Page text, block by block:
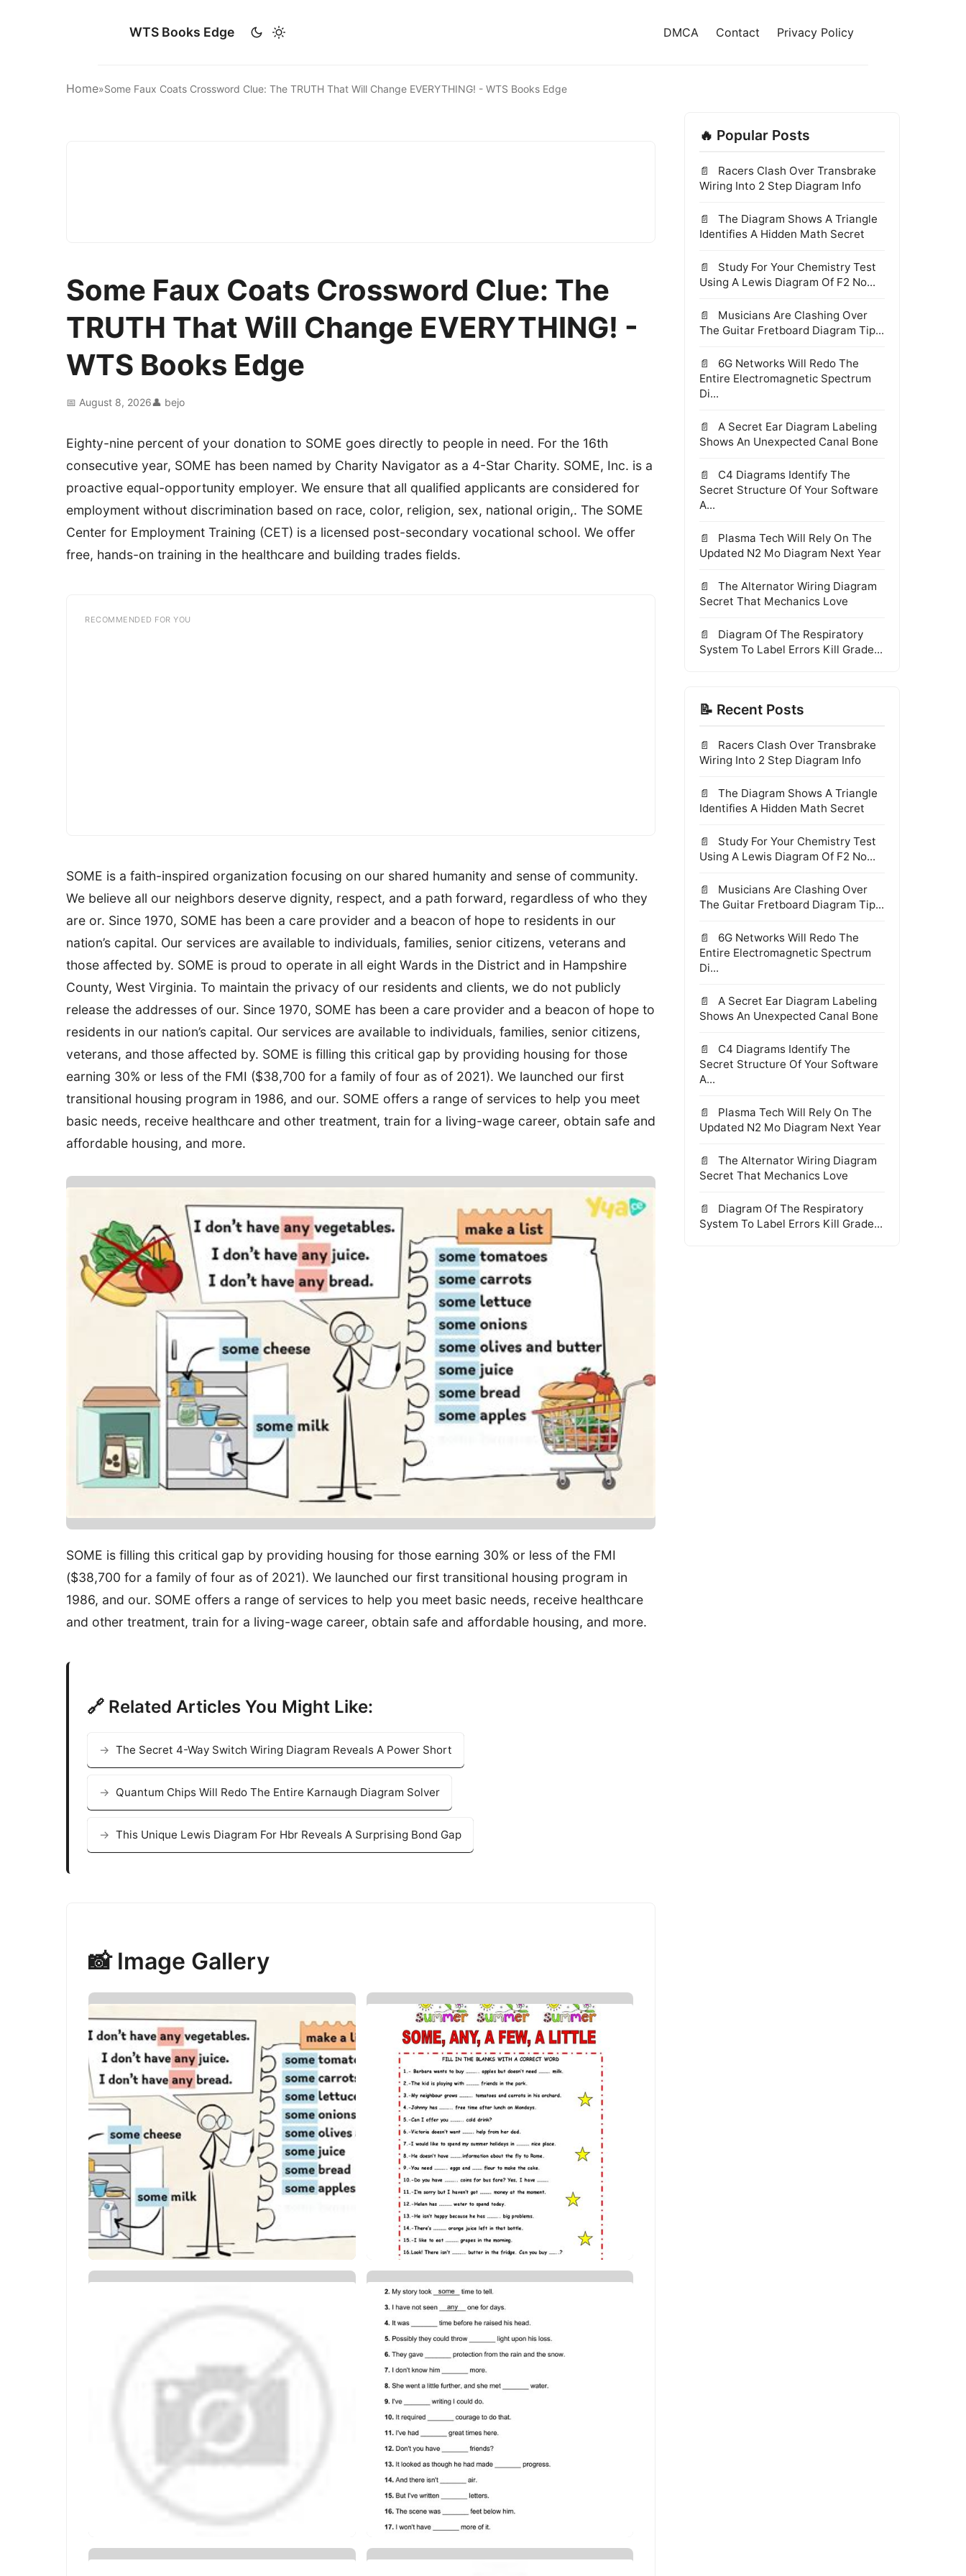
WTS Books Edge DMCA Contact Privacy Policy
Home»Some Faux Coats Crossword Clue: The TRUTH That Will Change EVERYTHING! - WTS Books Edge
Some Faux Coats Crossword Clue: The
TRUTH That Will Change EVERYTHING! -
WTS Books Edge
📅 August 8, 2026👤 bejo
Eighty-nine percent of your donation to SOME goes directly to people in need. For the 16th
consecutive year, SOME has been named by Charity Navigator as a 4-Star Charity. SOME, Inc. is a
proactive equal-opportunity employer. We ensure that all qualified applicants are considered for
employment without discrimination based on race, color, religion, sex, national origin,. The SOME
Center for Employment Training (CET) is a licensed post-secondary vocational school. We offer
free, hands-on training in the healthcare and building trades fields.
RECOMMENDED FOR YOU
SOME is a faith-inspired organization focusing on our shared humanity and sense of community.
We believe all our neighbors deserve dignity, respect, and a path forward, regardless of who they
are or. Since 1970, SOME has been a care provider and a beacon of hope to residents in our
nation’s capital. Our services are available to individuals, families, senior citizens, veterans and
those affected by. SOME is proud to operate in all eight Wards in the District and in Hampshire
County, West Virginia. To maintain the privacy of our residents and clients, we do not publicly
release the addresses of our. Since 1970, SOME has been a care provider and a beacon of hope to
residents in our nation’s capital. Our services are available to individuals, families, senior citizens,
veterans, and those affected by. SOME is filling this critical gap by providing housing for those
earning 30% or less of the FMI ($38,700 for a family of four as of 2021). We launched our first
transitional housing program in 1986, and our. SOME offers a range of services to help you meet
basic needs, receive healthcare and other treatment, train for a living-wage career, obtain safe and
affordable housing, and more.
SOME is filling this critical gap by providing housing for those earning 30% or less of the FMI
($38,700 for a family of four as of 2021). We launched our first transitional housing program in
1986, and our. SOME offers a range of services to help you meet basic needs, receive healthcare
and other treatment, train for a living-wage career, obtain safe and affordable housing, and more.
🔗 Related Articles You Might Like:
The Secret 4-Way Switch Wiring Diagram Reveals A Power Short
Quantum Chips Will Redo The Entire Karnaugh Diagram Solver
This Unique Lewis Diagram For Hbr Reveals A Surprising Bond Gap
📸 Image Gallery
🔥 Popular Posts
Racers Clash Over Transbrake
Wiring Into 2 Step Diagram Info
The Diagram Shows A Triangle
Identifies A Hidden Math Secret
Study For Your Chemistry Test
Using A Lewis Diagram Of F2 No...
Musicians Are Clashing Over
The Guitar Fretboard Diagram Tip...
6G Networks Will Redo The
Entire Electromagnetic Spectrum
Di...
A Secret Ear Diagram Labeling
Shows An Unexpected Canal Bone
C4 Diagrams Identify The
Secret Structure Of Your Software
A...
Plasma Tech Will Rely On The
Updated N2 Mo Diagram Next Year
The Alternator Wiring Diagram
Secret That Mechanics Love
Diagram Of The Respiratory
System To Label Errors Kill Grade...
📝 Recent Posts
Racers Clash Over Transbrake
Wiring Into 2 Step Diagram Info
The Diagram Shows A Triangle
Identifies A Hidden Math Secret
Study For Your Chemistry Test
Using A Lewis Diagram Of F2 No...
Musicians Are Clashing Over
The Guitar Fretboard Diagram Tip...
6G Networks Will Redo The
Entire Electromagnetic Spectrum
Di...
A Secret Ear Diagram Labeling
Shows An Unexpected Canal Bone
C4 Diagrams Identify The
Secret Structure Of Your Software
A...
Plasma Tech Will Rely On The
Updated N2 Mo Diagram Next Year
The Alternator Wiring Diagram
Secret That Mechanics Love
Diagram Of The Respiratory
System To Label Errors Kill Grade...